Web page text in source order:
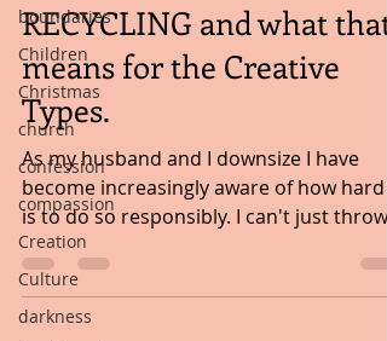
boundaries
Children
Christmas
church
confession
compassion
Creation
Culture
darkness
RECYCLING and what that
means for the Creative
Types.
As my husband and I downsize I have
become increasingly aware of how hard it
is to do so responsibly. I can't just throw
something in the...